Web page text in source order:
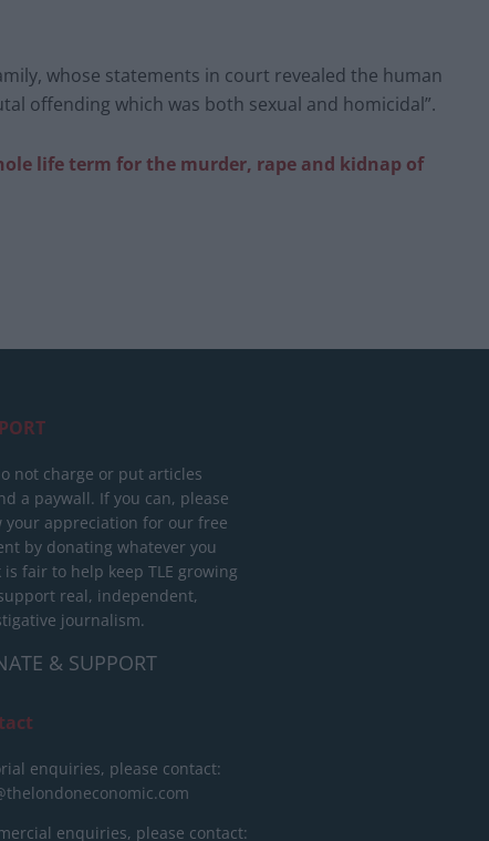
whose statements in court revealed the human
offending which was both sexual and homicidal”.
life term for the murder, rape and kidnap of
not charge or put articles
a paywall. If you can, please
your appreciation for our free
by donating whatever you
fair to help keep TLE growing
real, independent,
journalism.
& SUPPORT
enquiries, please contact:
enquiries, please contact: